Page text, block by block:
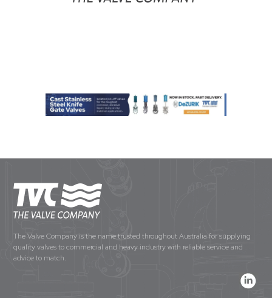
The Valve Company is the name trusted throughout Australia for supplying
quality valves to commercial and heavy industry with reliable service and
advice to match.